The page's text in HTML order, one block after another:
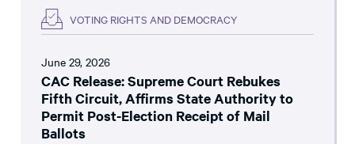
VOTING RIGHTS AND DEMOCRACY
June 29, 2026
CAC Release: Supreme Court Rebukes
Fifth Circuit, Affirms State Authority to
Permit Post-Election Receipt of Mail
Ballots